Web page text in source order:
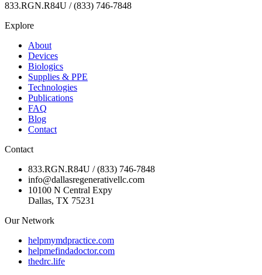
833.RGN.R84U / (833) 746-7848
Explore
About
Devices
Biologics
Supplies & PPE
Technologies
Publications
FAQ
Blog
Contact
Contact
833.RGN.R84U / (833) 746-7848
info@dallasregenerativellc.com
10100 N Central Expy
Dallas, TX 75231
Our Network
helpmymdpractice.com
helpmefindadoctor.com
thedrc.life